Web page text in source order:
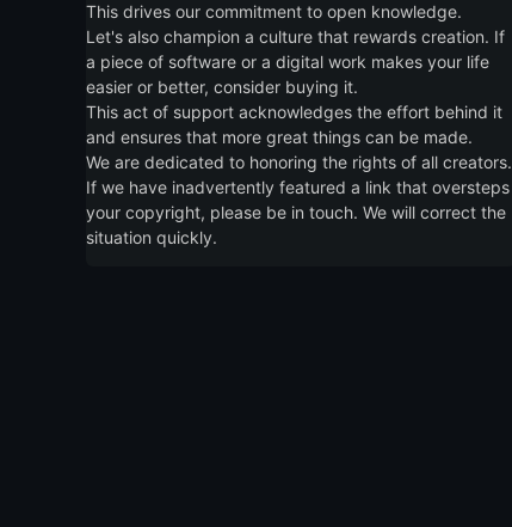
This drives our commitment to open knowledge.
Let's also champion a culture that rewards creation. If
a piece of software or a digital work makes your life
easier or better, consider buying it.
This act of support acknowledges the effort behind it
and ensures that more great things can be made.
We are dedicated to honoring the rights of all creators.
If we have inadvertently featured a link that oversteps
your copyright, please be in touch. We will correct the
situation quickly.